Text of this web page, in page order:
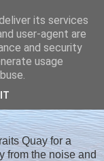
Quay for a
from the noise and
its services
user-agent are
and security
usage